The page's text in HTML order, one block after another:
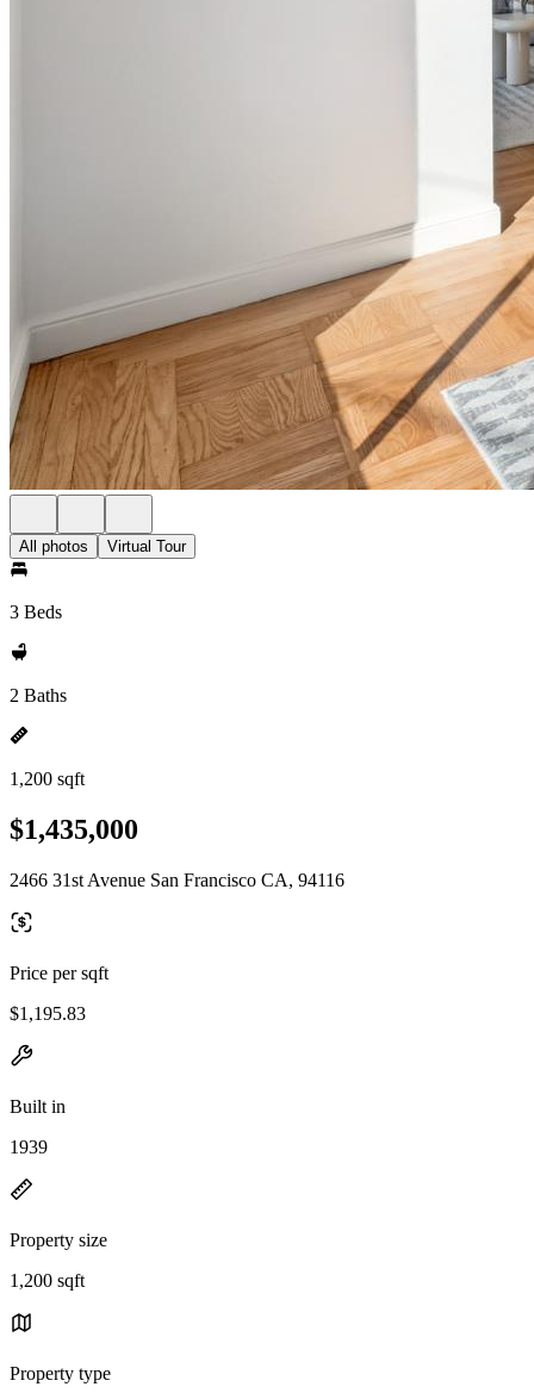
All photos Virtual Tour
3 Beds
2 Baths
1,200 sqft
$1,435,000
2466 31st Avenue San Francisco CA, 94116
Price per sqft
$1,195.83
Built in
1939
Property size
1,200 sqft
Property type